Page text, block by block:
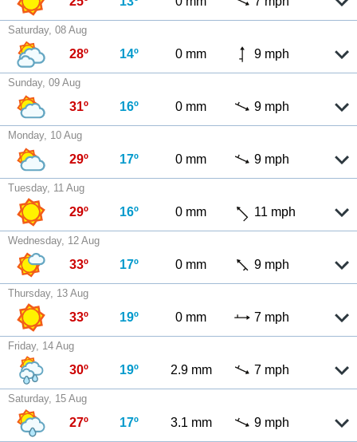
Saturday, 08 Aug
28º 14º 0 mm 9 mph
Sunday, 09 Aug
31º 16º 0 mm 9 mph
Monday, 10 Aug
29º 17º 0 mm 9 mph
Tuesday, 11 Aug
29º 16º 0 mm 11 mph
Wednesday, 12 Aug
33º 17º 0 mm 9 mph
Thursday, 13 Aug
33º 19º 0 mm 7 mph
Friday, 14 Aug
30º 19º 2.9 mm 7 mph
Saturday, 15 Aug
27º 17º 3.1 mm 9 mph